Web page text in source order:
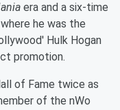
era and a six-time
he was the
Hulk Hogan
promotion.
of Fame twice as
of the nWo